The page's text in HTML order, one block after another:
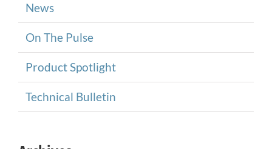
News
On The Pulse
Product Spotlight
Technical Bulletin